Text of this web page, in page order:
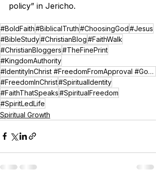
policy” in Jericho.
#BoldFaith#BiblicalTruth#ChoosingGod#Jesus
#BibleStudy#ChristianBlog#FaithWalk
#ChristianBloggers#TheFinePrint
#KingdomAuthority
#IdentityInChrist #FreedomFromApproval #GodSeesMe #ChristianEncouragement #KingdomIdentity
#FreedomInChrist#SpiritualIdentity
#FaithThatSpeaks#SpiritualFreedom
#SpiritLedLife
Spiritual Growth